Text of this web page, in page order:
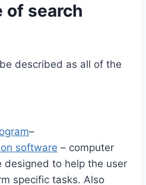
of search
described as all of the
–
software – computer
designed to help the user
specific tasks. Also